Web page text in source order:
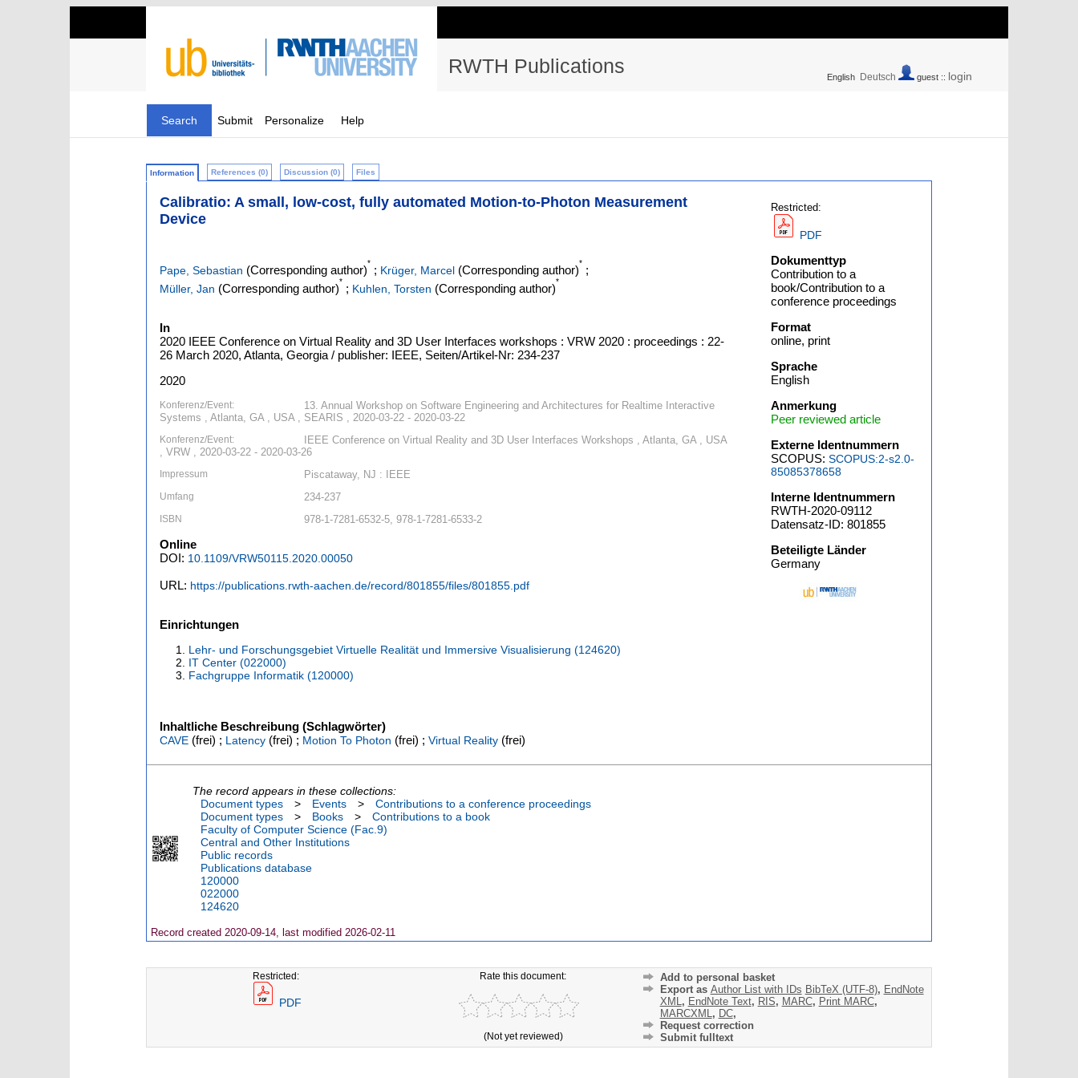
RWTH Publications English Deutsch guest :: login
Search Submit Personalize Help
Information References (0) Discussion (0) Files
Calibratio: A small, low-cost, fully automated Motion-to-Photon Measurement
Device
Pape, Sebastian (Corresponding author)
*
; Krüger, Marcel (Corresponding author)
*
;
Müller, Jan (Corresponding author)
*
; Kuhlen, Torsten (Corresponding author)
*
In
2020 IEEE Conference on Virtual Reality and 3D User Interfaces workshops : VRW 2020 : proceedings : 22-
26 March 2020, Atlanta, Georgia / publisher: IEEE, Seiten/Artikel-Nr: 234-237
2020
Konferenz/Event:
13. Annual Workshop on Software Engineering and Architectures for Realtime Interactive
Systems , Atlanta, GA , USA , SEARIS , 2020-03-22 - 2020-03-22
Konferenz/Event:
IEEE Conference on Virtual Reality and 3D User Interfaces Workshops , Atlanta, GA , USA
, VRW , 2020-03-22 - 2020-03-26
Impressum Piscataway, NJ : IEEE
Umfang 234-237
ISBN 978-1-7281-6532-5, 978-1-7281-6533-2
Online
DOI: 10.1109/VRW50115.2020.00050
URL: https://publications.rwth-aachen.de/record/801855/files/801855.pdf
Einrichtungen
Lehr- und Forschungsgebiet Virtuelle Realität und Immersive Visualisierung (124620)
IT Center (022000)
Fachgruppe Informatik (120000)
Inhaltliche Beschreibung (Schlagwörter)
CAVE (frei) ; Latency (frei) ; Motion To Photon (frei) ; Virtual Reality (frei)
Restricted:
PDF
Dokumenttyp
Contribution to a
book/Contribution to a
conference proceedings
Format
online, print
Sprache
English
Anmerkung
Peer reviewed article
Externe Identnummern
SCOPUS:SCOPUS:2-s2.0-
85085378658
Interne Identnummern
RWTH-2020-09112
Datensatz-ID: 801855
Beteiligte Länder
Germany
The record appears in these collections:
Document types
> Events >
Contributions to a conference proceedings
Document types
> Books >
Contributions to a book
Faculty of Computer Science (Fac.9)
Central and Other Institutions
Public records
Publications database
120000
022000
124620
Record created 2020-09-14, last modified 2026-02-11
Restricted:
PDF
Rate this document:
(Not yet reviewed)
Add to personal basket
Export as Author List with IDs BibTeX (UTF-8), EndNote
XML , EndNote Text, RIS, MARC, Print MARC,
MARCXML , DC,
Request correction
Submit fulltext